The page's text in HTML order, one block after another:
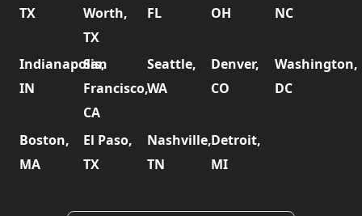
TX
Worth,
TX
FL
OH
NC
Indianapolis,
IN
San
Francisco,
CA
Seattle,
WA
Denver,
CO
Washington,
DC
Boston,
MA
El Paso,
TX
Nashville,
TN
Detroit,
MI